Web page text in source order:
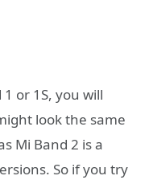
or 1S, you will
look the same
Mi Band 2 is a
So if you try